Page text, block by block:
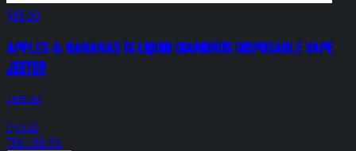
$45.00
Apples & Bananas 1g Liquid Diamonds Disposable Vape
Jeeter
Jeeter
Hybrid
THC: 88.4%